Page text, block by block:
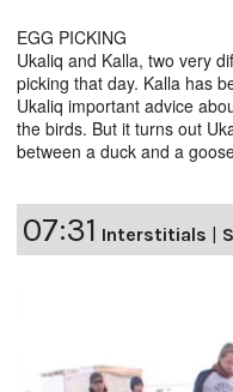
EGG PICKING
Ukaliq and Kalla, two very
picking that day. Kalla has
Ukaliq important advice
the birds. But it turns out
between a duck and a
07:31 Interstitials